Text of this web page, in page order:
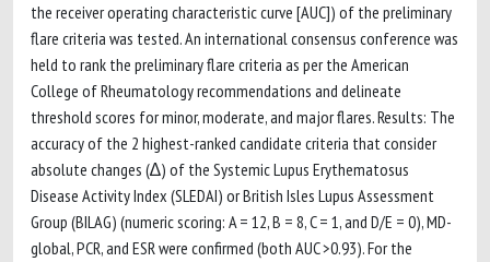
the receiver operating characteristic curve [AUC]) of the preliminary
flare criteria was tested. An international consensus conference was
held to rank the preliminary flare criteria as per the American
College of Rheumatology recommendations and delineate
threshold scores for minor, moderate, and major flares. Results: The
accuracy of the 2 highest-ranked candidate criteria that consider
absolute changes (∆) of the Systemic Lupus Erythematosus
Disease Activity Index (SLEDAI) or British Isles Lupus Assessment
Group (BILAG) (numeric scoring: A = 12, B = 8, C = 1, and D/E = 0), MD-
global, PCR, and ESR were confirmed (both AUC >0.93). For the